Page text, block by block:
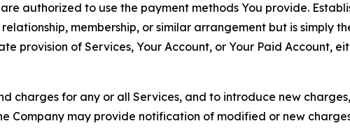
authorized to use the payment methods You provide.
membership, or similar arrangement but is simply
provision of Services, Your Account, or Your Paid Account,
charges for any or all Services, and to introduce new
Company may provide notification of modified or new